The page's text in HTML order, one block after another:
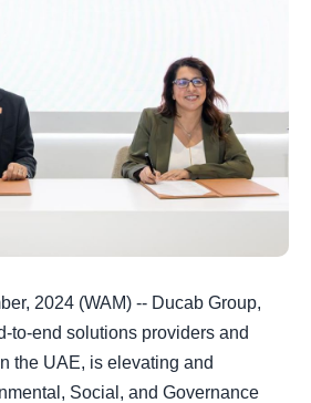
2024 (WAM) -- Ducab Group,
to-end solutions providers and
the UAE, is elevating and
Social, and Governance